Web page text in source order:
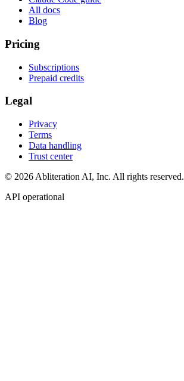
All docs
Blog
Pricing
Subscriptions
Prepaid credits
Legal
Privacy
Terms
Data handling
Trust center
© 2026 Abliteration AI, Inc. All rights reserved.
API operational